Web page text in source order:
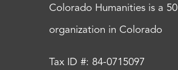
Colorado Humanities is a
organization in Colorado
Tax ID #: 84-0715097